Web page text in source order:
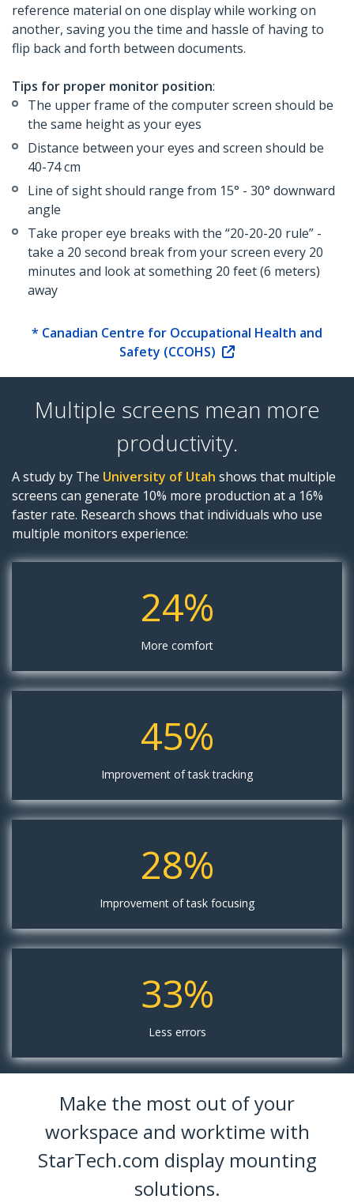
reference material on one display while working on
another, saving you the time and hassle of having to
flip back and forth between documents.
Tips for proper monitor position:
The upper frame of the computer screen should be
the same height as your eyes
Distance between your eyes and screen should be
40-74 cm
Line of sight should range from 15° - 30° downward
angle
Take proper eye breaks with the “20-20-20 rule” -
take a 20 second break from your screen every 20
minutes and look at something 20 feet (6 meters)
away
* Canadian Centre for Occupational Health and
Safety (CCOHS)
Multiple screens mean more
productivity.
A study by The University of Utah shows that multiple
screens can generate 10% more production at a 16%
faster rate. Research shows that individuals who use
multiple monitors experience:
24%
More comfort
45%
Improvement of task tracking
28%
Improvement of task focusing
33%
Less errors
Make the most out of your
workspace and worktime with
StarTech.com display mounting
solutions.